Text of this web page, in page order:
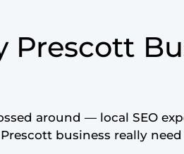
Prescott
around — local SEO
business really